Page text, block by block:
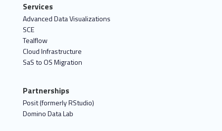
Services
Advanced Data Visualizations
SCE
Tealflow
Cloud Infrastructure
SaS to OS Migration
Partnerships
Posit (formerly RStudio)
Domino Data Lab